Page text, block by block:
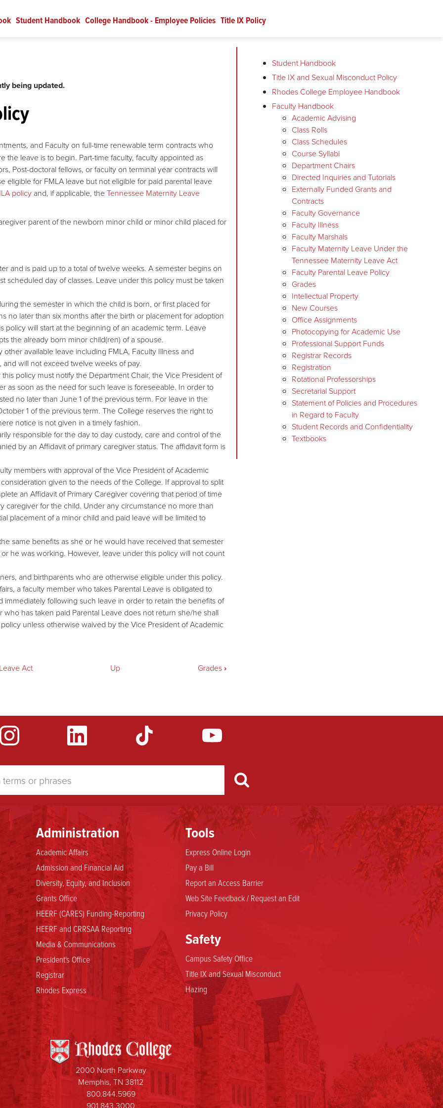
Student Handbook College Handbook - Employee Policies Title IX Policy
being updated.
and Faculty on full-time renewable term contracts who
leave is to begin. Part-time faculty, faculty appointed as
Post-doctoral fellows, or faculty on terminal year contracts will
eligible for FMLA leave but not eligible for paid parental leave
policy and, if applicable, theTennessee Maternity Leave
parent of the newborn minor child or minor child placed for
and is paid up to a total of twelve weeks. A semester begins on
scheduled day of classes. Leave under this policy must be taken
the semester in which the child is born, or first placed for
no later than six months after the birth or placement for adoption
will start at the beginning of an academic term. Leave
the already born minor child(ren) of a spouse.
available leave including FMLA, Faculty Illness and
will not exceed twelve weeks of pay.
policy must notify the Department Chair, the Vice President of
as soon as the need for such leave is foreseeable. In order to
no later than June 1 of the previous term. For leave in the
1 of the previous term. The College reserves the right to
notice is not given in a timely fashion.
responsible for the day to day custody, care and control of the
by an Affidavit of primary caregiver status. The affidavit form is
members with approval of the Vice President of Academic
given to the needs of the College. If approval to split
an Affidavit of Primary Caregiver covering that period of time
caregiver for the child. Under any circumstance no more than
placement of a minor child and paid leave will be limited to
same benefits as she or he would have received that semester
he was working. However, leave under this policy will not count
and birthparents who are otherwise eligible under this policy.
a faculty member who takes Parental Leave is obligated to
immediately following such leave in order to retain the benefits of
has taken paid Parental Leave does not return she/he shall
unless otherwise waived by the Vice President of Academic
Act Up Grades›
Student Handbook
Title IX and Sexual Misconduct Policy
Rhodes College Employee Handbook
Faculty Handbook
Academic Advising
Class Rolls
Class Schedules
Course Syllabi
Department Chairs
Directed Inquiries and Tutorials
Externally Funded Grants and
Contracts
Faculty Governance
Faculty Illness
Faculty Marshals
Faculty Maternity Leave Under the
Tennessee Maternity Leave Act
Faculty Parental Leave Policy
Grades
Intellectual Property
New Courses
Office Assignments
Photocopying for Academic Use
Professional Support Funds
Registrar Records
Registration
Rotational Professorships
Secretarial Support
Statement of Policies and Procedures
in Regard to Faculty
Student Records and Confidentiality
Textbooks
Administration
Academic Affairs
Admission and Financial Aid
Diversity, Equity, and Inclusion
Grants Office
HEERF (CARES) Funding-Reporting
HEERF and CRRSAA Reporting
Media & Communications
President's Office
Registrar
Rhodes Express
Tools
Express Online Login
Pay a Bill
Report an Access Barrier
Web Site Feedback / Request an Edit
Privacy Policy
Safety
Campus Safety Office
Title IX and Sexual Misconduct
Hazing
2000 North Parkway
Memphis, TN 38112
800.844.5969
901.843.3000